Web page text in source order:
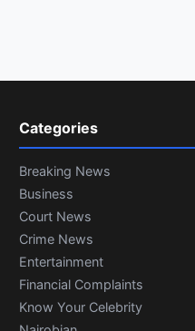
Categories
Breaking News
Business
Court News
Crime News
Entertainment
Financial Complaints
Know Your Celebrity